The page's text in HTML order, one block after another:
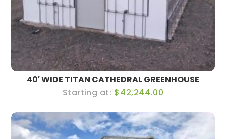
40′ WIDE TITAN CATHEDRAL GREENHOUSE
$42,244.00